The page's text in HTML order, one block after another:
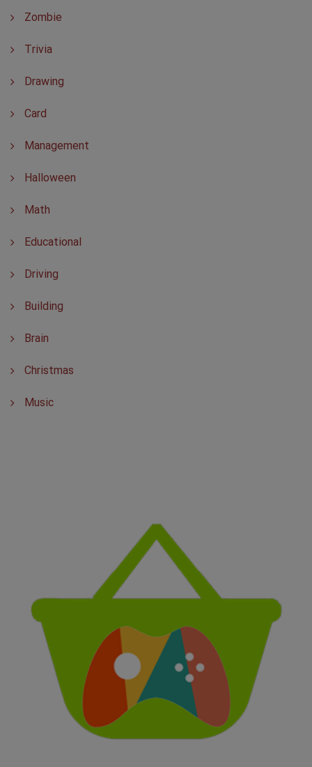
Zombie
Trivia
Drawing
Card
Management
Halloween
Math
Educational
Driving
Building
Brain
Christmas
Music